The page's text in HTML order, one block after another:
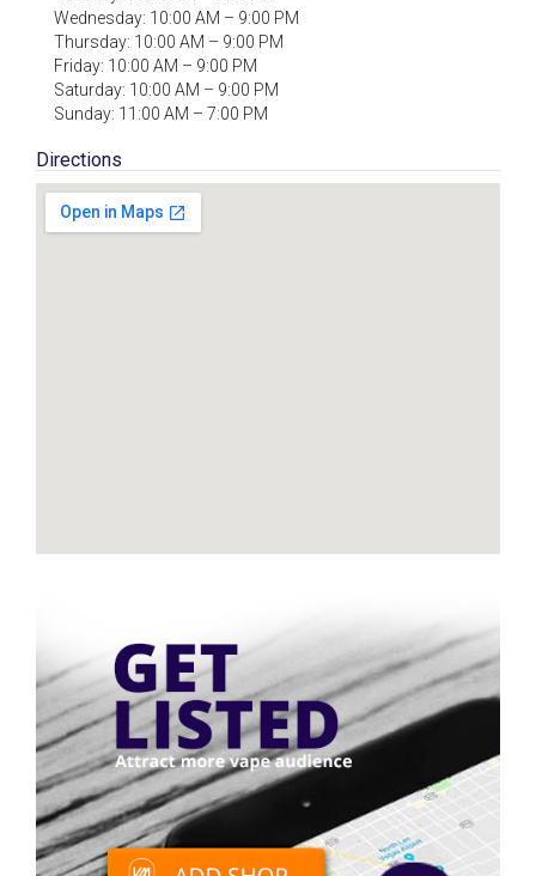
Wednesday: 10:00 AM – 9:00 PM
Thursday: 10:00 AM – 9:00 PM
Friday: 10:00 AM – 9:00 PM
Saturday: 10:00 AM – 9:00 PM
Sunday: 11:00 AM – 7:00 PM
Directions